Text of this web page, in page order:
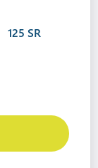
125 SR